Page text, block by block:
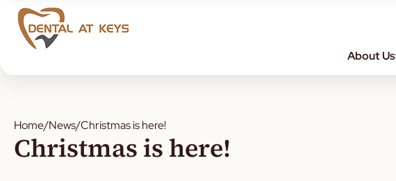
About Us
Home/News/Christmas is here!
Christmas is here!